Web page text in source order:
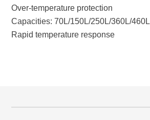
Over-temperature protection
Capacities: 70L/150L/250L/360L/460L
Rapid temperature response